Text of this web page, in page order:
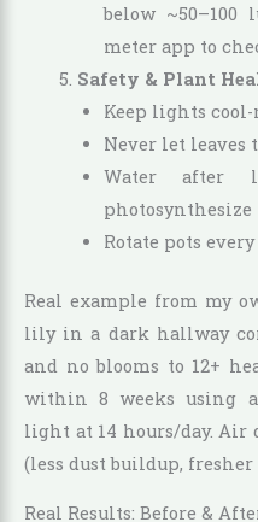
below
meter app to
Safety & Plant
Keep lights cool-
Never let leaves
Water after
photosynthesize
Rotate pots
Real example from my
lily in a dark hallway
and no blooms to 12+
within 8 weeks using
light at 14 hours/day. Air
(less dust buildup, fresher
Real Results: Before &